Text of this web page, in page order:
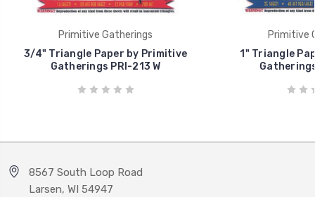
Primitive Gatherings
3/4" Triangle Paper by Primitive
Gatherings PRI-213 W
Primitive
1" Triangle
8567 South Loop Road
Larsen, WI 54947